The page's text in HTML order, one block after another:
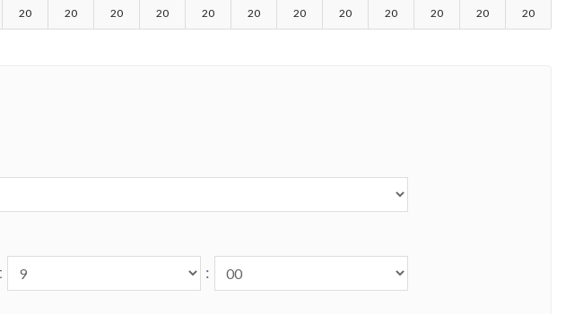
20 20 20 20 20 20 20 20 20 20 20 20
: